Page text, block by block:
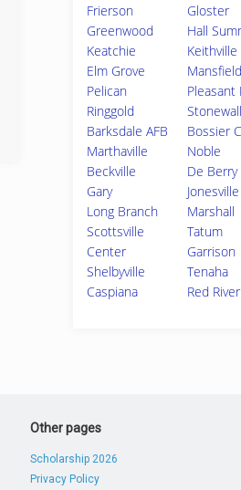
Frierson
Gloster
Greenwood
Hall
Keatchie
Keithville
Elm Grove
Mansfield
Pelican
Pleasant
Ringgold
Stonewall
Barksdale AFB
Bossier
Marthaville
Noble
Beckville
De Berry
Gary
Jonesville
Long Branch
Marshall
Scottsville
Tatum
Center
Garrison
Shelbyville
Tenaha
Caspiana
Red River
Other pages
Scholarship 2026
Privacy Policy